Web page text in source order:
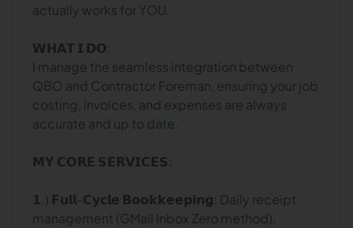
actually works for YOU.
𝗪𝗛𝗔𝗧 𝗜 𝗗𝗢:
I manage the seamless integration between
QBO and Contractor Foreman, ensuring your job
costing, invoices, and expenses are always
accurate and up to date.
𝗠𝗬 𝗖𝗢𝗥𝗘 𝗦𝗘𝗥𝗩𝗜𝗖𝗘𝗦:
𝟭.) 𝗙𝘂𝗹𝗹-𝗖𝘆𝗰𝗹𝗲 𝗕𝗼𝗼𝗸𝗸𝗲𝗲𝗽𝗶𝗻𝗴: Daily receipt
management (GMail Inbox Zero method),